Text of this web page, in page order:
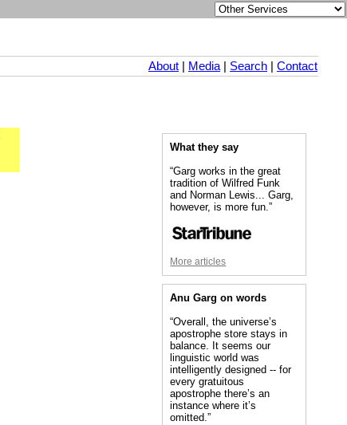
About Media| Search Contact
What they say
“Garg works in the great
tradition of Wilfred Funk
and Norman Lewis... Garg,
however, is more fun.”
More articles
Anu Garg on words
“Overall, the universe’s
apostrophe store stays in
balance. It seems our
linguistic world was
intelligently designed -- for
every gratuitous
apostrophe there’s an
instance where it’s
omitted.”